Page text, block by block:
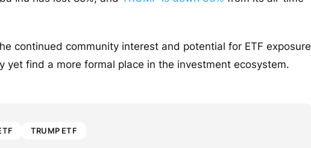
continued community interest and potential for ETF exposure
yet find a more formal place in the investment ecosystem.
TRUMP ETF